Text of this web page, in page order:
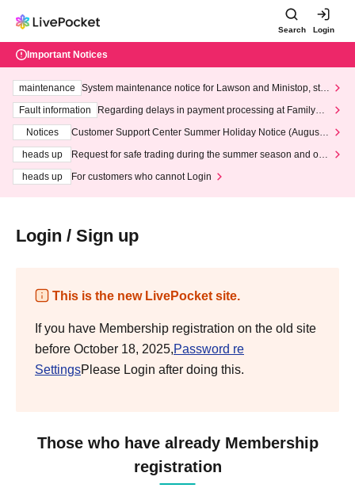
Search Login
Important Notices
maintenance
System maintenance notice for Lawson and Ministop, star
ting at 3:00 AM on Wednesday (Wed)
Fault information
Regarding delays in payment processing at FamilyMa
Notices
Customer Support Center Summer Holiday Notice (August 1
heads up
Request for safe trading during the summer season and our
heads up
For customers who cannot Login
Login / Sign up
This is the new LivePocket site.
If you have Membership registration on the old site
before October 18, 2025,Password re
SettingsPlease Login after doing this.
Those who have already Membership
registration